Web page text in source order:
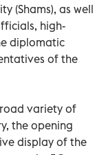
(Shams), as well
high-
diplomatic
of the
variety of
the opening
display of the